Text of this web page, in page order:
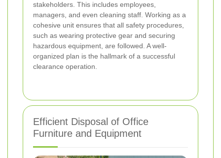
stakeholders. This includes employees,
managers, and even cleaning staff. Working as a
cohesive unit ensures that all safety procedures,
such as wearing protective gear and securing
hazardous equipment, are followed. A well-
organized plan is the hallmark of a successful
clearance operation.
Efficient Disposal of Office
Furniture and Equipment